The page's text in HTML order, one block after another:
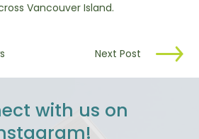
Vancouver Island.
Next Post
with us on